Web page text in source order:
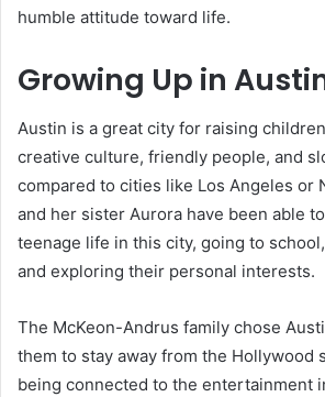
humble attitude toward life.
Growing Up in
Austin is a great city for raising
creative culture, friendly people, and
compared to cities like Los Angeles or
and her sister Aurora have been able
teenage life in this city, going to
and exploring their personal interests.
The McKeon-Andrus family chose
them to stay away from the Hollywood
being connected to the entertainment